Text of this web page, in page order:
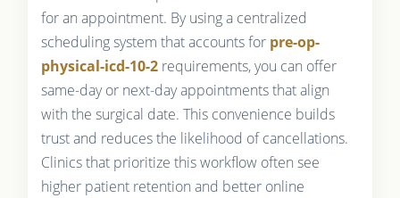
for an appointment. By using a centralized
scheduling system that accounts for pre-op-
physical-icd-10-2requirements, you can offer
same-day or next-day appointments that align
with the surgical date. This convenience builds
trust and reduces the likelihood of cancellations.
Clinics that prioritize this workflow often see
higher patient retention and better online